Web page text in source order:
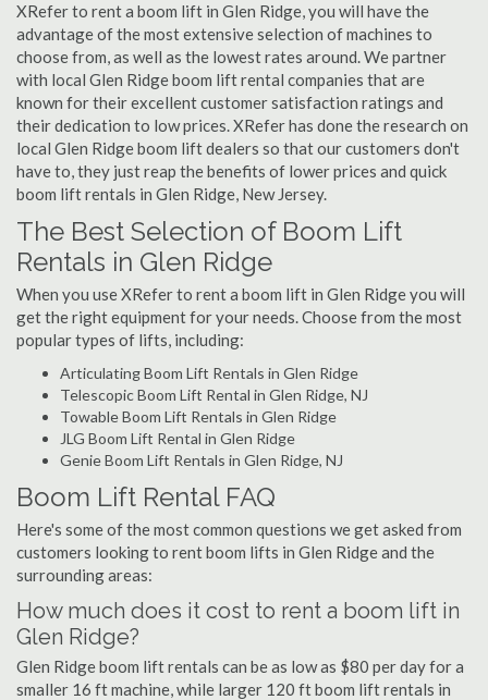
XRefer to rent a boom lift in Glen Ridge, you will have the
advantage of the most extensive selection of machines to
choose from, as well as the lowest rates around. We partner
with local Glen Ridge boom lift rental companies that are
known for their excellent customer satisfaction ratings and
their dedication to low prices. XRefer has done the research on
local Glen Ridge boom lift dealers so that our customers don't
have to, they just reap the benefits of lower prices and quick
boom lift rentals in Glen Ridge, New Jersey.
The Best Selection of Boom Lift
Rentals in Glen Ridge
When you use XRefer to rent a boom lift in Glen Ridge you will
get the right equipment for your needs. Choose from the most
popular types of lifts, including:
Articulating Boom Lift Rentals in Glen Ridge
Telescopic Boom Lift Rental in Glen Ridge, NJ
Towable Boom Lift Rentals in Glen Ridge
JLG Boom Lift Rental in Glen Ridge
Genie Boom Lift Rentals in Glen Ridge, NJ
Boom Lift Rental FAQ
Here's some of the most common questions we get asked from
customers looking to rent boom lifts in Glen Ridge and the
surrounding areas:
How much does it cost to rent a boom lift in
Glen Ridge?
Glen Ridge boom lift rentals can be as low as $80 per day for a
smaller 16 ft machine, while larger 120 ft boom lift rentals in